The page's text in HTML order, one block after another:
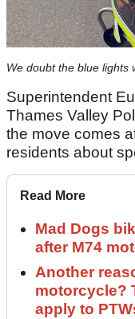
We doubt the blue lights
Superintendent
Thames Valley
the move comes
residents about
Read More
Mad Dogs
after M74
Another
motorcycle?
apply to